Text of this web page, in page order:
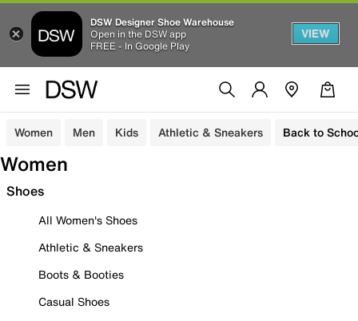
DSW Designer Shoe Warehouse
Open in the DSW app
FREE - In Google Play
VIEW
Women Men Kids Athletic & Sneakers Back to
Women
Shoes
All Women's Shoes
Athletic & Sneakers
Boots & Booties
Casual Shoes